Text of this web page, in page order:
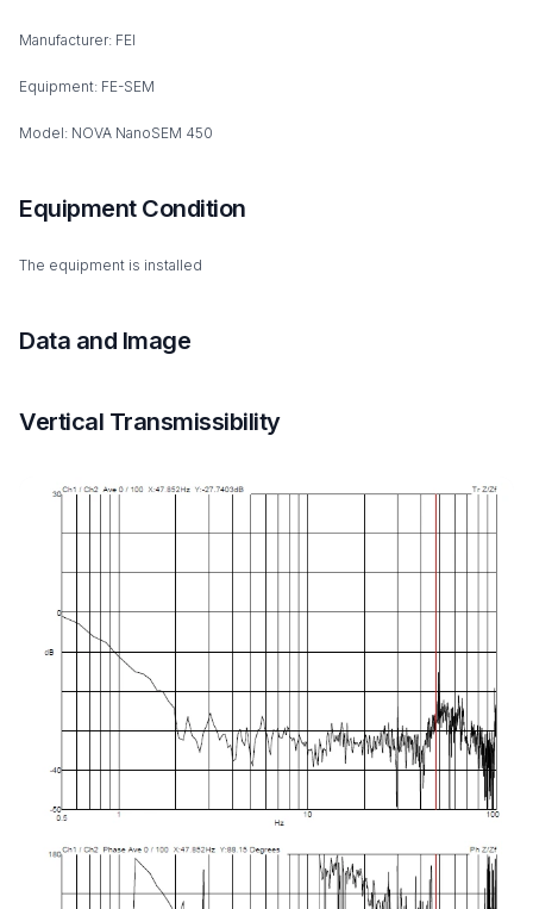
Manufacturer: FEI
Equipment: FE-SEM
Model: NOVA NanoSEM 450
Equipment Condition
The equipment is installed
Data and Image
Vertical Transmissibility